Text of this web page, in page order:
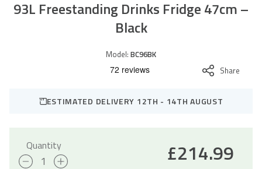
93L Freestanding Drinks Fridge 47cm –
Black
Model: BC96BK
Share
ESTIMATED DELIVERY 12TH - 14TH AUGUST
Quantity
93L
£214.99